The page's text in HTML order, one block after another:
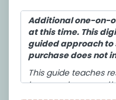
Additional one-on-
at this time. This
guided approach to
purchase does not
This guide teaches
to support secure